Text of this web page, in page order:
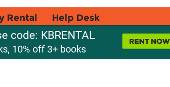
Rental Help Desk
code: KBRENTAL
10% off 3+ books